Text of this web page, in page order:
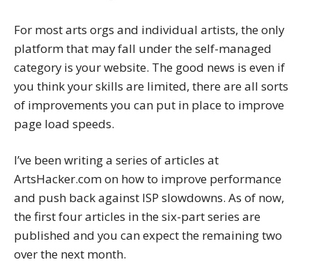
For most arts orgs and individual artists, the only
platform that may fall under the self-managed
category is your website. The good news is even if
you think your skills are limited, there are all sorts
of improvements you can put in place to improve
page load speeds.
I’ve been writing a series of articles at
ArtsHacker.com on how to improve performance
and push back against ISP slowdowns. As of now,
the first four articles in the six-part series are
published and you can expect the remaining two
over the next month.